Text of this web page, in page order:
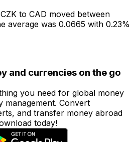
to CAD moved between
average was 0.0665 with 0.23%
and currencies on the go
you need for global money
Convert
and transfer money abroad
today!